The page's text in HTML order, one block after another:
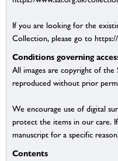
If you are looking for the
Collection, please go to
Conditions governing
All images are copyright of
reproduced without prior
We encourage use of digital
protect the items in our care.
manuscript for a specific
Contents